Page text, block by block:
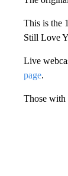
This is the
Still Love
Live
page.
Those with